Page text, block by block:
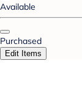
Available
Purchased
Edit Items